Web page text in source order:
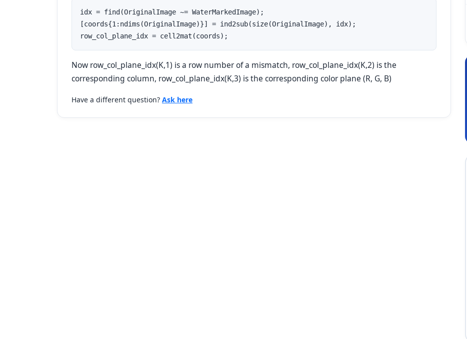
idx = find(OriginalImage ~= WaterMarkedImage);
[coords{1:ndims(OriginalImage)}] = ind2sub(size(OriginalImage), idx);
row_col_plane_idx = cell2mat(coords);
Now row_col_plane_idx(K,1) is a row number of a mismatch, row_col_plane_idx(K,2) is the
corresponding column, row_col_plane_idx(K,3) is the corresponding color plane (R, G, B)
Have a different question? Ask here